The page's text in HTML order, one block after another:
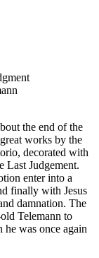
the end of the
works by the
decorated with
Last Judgement.
enter into a
finally with Jesus
damnation. The
Telemann to
was once again